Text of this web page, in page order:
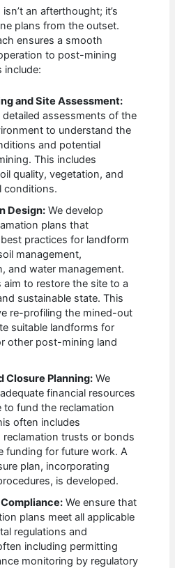
an afterthought; it’s
plans from the outset.
ensures a smooth
to post-mining
include:
and Site Assessment:
detailed assessments of the
to understand the
and potential
This includes
quality, vegetation, and
conditions.
Design: We develop
plans that
practices for landform
management,
and water management.
aim to restore the site to a
sustainable state. This
re-profiling the mined-out
suitable landforms for
other post-mining land
Closure Planning: We
financial resources
to fund the reclamation
often includes
reclamation trusts or bonds
funding for future work. A
plan, incorporating
is developed.
We ensure that
plans meet all applicable
regulations and
including permitting
monitoring by regulatory